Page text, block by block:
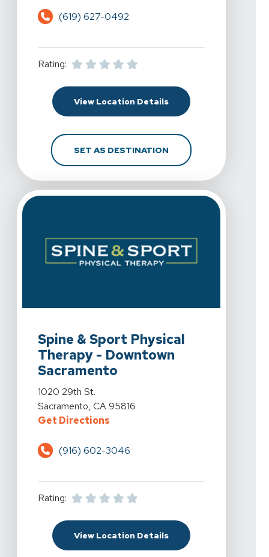
(619) 627-0492
Rating:
View Location DetailsFor Spine & Sport
SET AS DESTINATIONFOR SPINE & SPORT
Spine & Sport Physical
Therapy - Downtown
Sacramento
View Details For Spine & Sport Physical Therapy -
1020 29th St.
Sacramento, CA 95816
Get DirectionsFor Spine & Sport Physical
(916) 602-3046
Rating:
View Location DetailsFor Spine & Sport